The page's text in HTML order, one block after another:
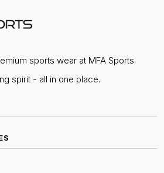
sports wear at MFA Sports.
spirit - all in one place.